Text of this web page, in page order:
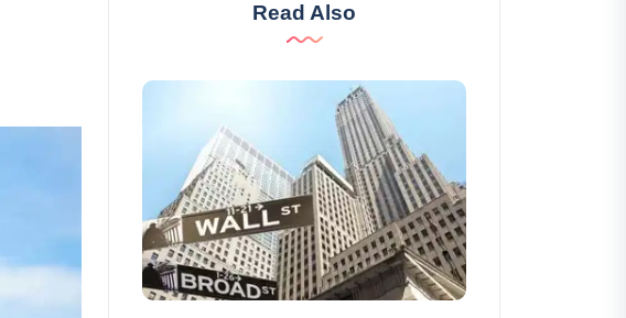
Read Also